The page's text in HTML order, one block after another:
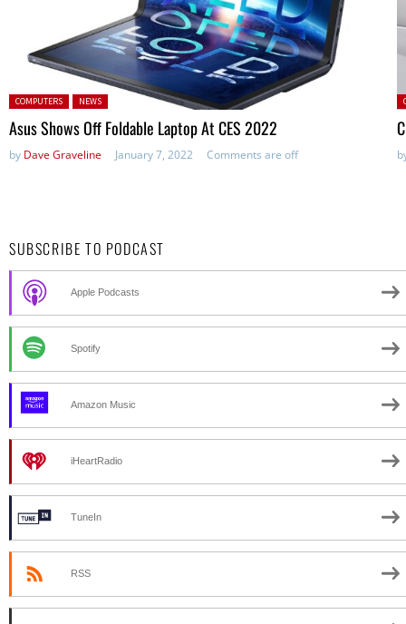
Posted in:
COMPUTERS NEWS
Asus Shows Off Foldable Laptop At CES 2022
by Dave Graveline January 7, 2022 Comments are off
SUBSCRIBE TO PODCAST
Apple Podcasts
Spotify
Amazon Music
iHeartRadio
TuneIn
RSS